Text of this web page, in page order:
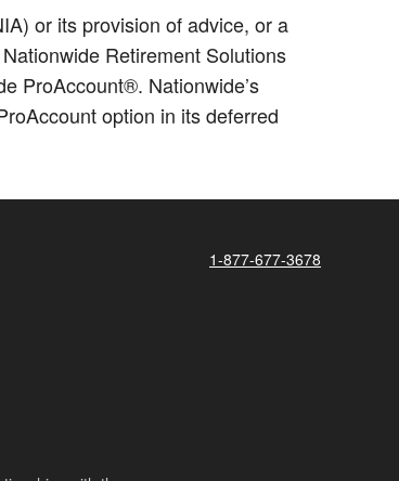
or its provision of advice, or a
Retirement Solutions
ProAccount®. Nationwide’s
option in its deferred
1-877-677-3678